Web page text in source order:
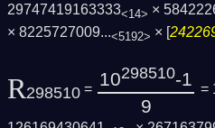
29747419163333<14> ×
× 8225727009...<5192> × [
R298510 = 10298510-1
9
=